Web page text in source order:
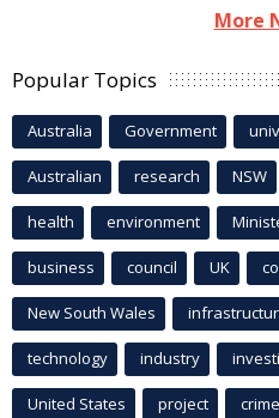
More
Popular Topics
Australia Government
Australian research NSW
health environment
business council UK
New South Wales
technology industry
United States project crime